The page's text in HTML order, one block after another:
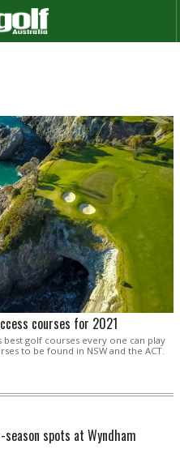
courses for 2021
golf courses every one can play
to be found in NSW and the ACT.
spots at Wyndham